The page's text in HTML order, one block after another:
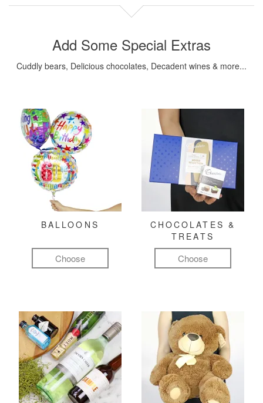
Add Some Special Extras
Cuddly bears, Delicious chocolates, Decadent wines & more...
BALLOONS
Choose
CHOCOLATES &
TREATS
Choose